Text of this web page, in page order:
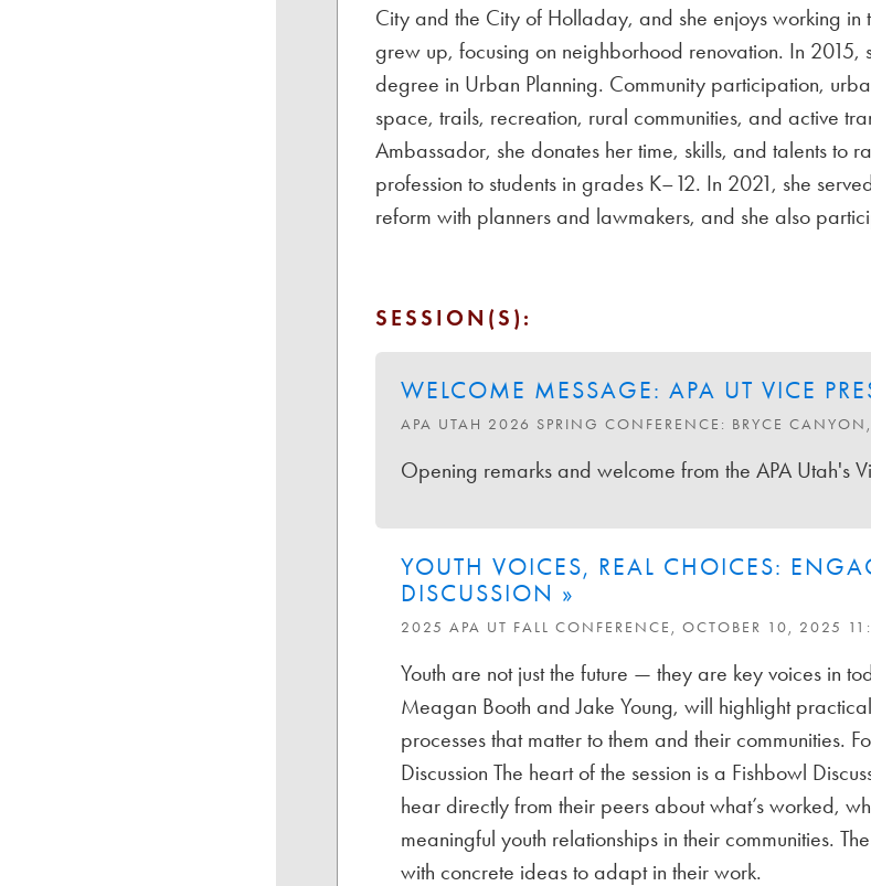
City and the City of Holladay, and she enjoys working in
grew up, focusing on neighborhood renovation. In
degree in Urban Planning. Community participation,
space, trails, recreation, rural communities, and active
Ambassador, she donates her time, skills, and talents to
profession to students in grades K–12. In 2021, she
reform with planners and lawmakers, and she also
SESSION(S):
WELCOME MESSAGE: APA UT VICE
APA UTAH 2026 SPRING CONFERENCE: BRYCE
Opening remarks and welcome from the APA Utah's
YOUTH VOICES, REAL CHOICES:
DISCUSSION »
2025 APA UT FALL CONFERENCE, OCTOBER 10, 2025
Youth are not just the future — they are key voices in
Meagan Booth and Jake Young, will highlight
processes that matter to them and their communities.
Discussion The heart of the session is a Fishbowl
hear directly from their peers about what’s worked,
meaningful youth relationships in their communities.
with concrete ideas to adapt in their work.